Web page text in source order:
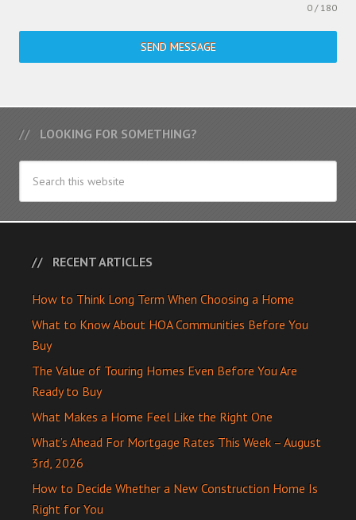
0 / 180
SEND MESSAGE
LOOKING FOR SOMETHING?
RECENT ARTICLES
How to Think Long Term When Choosing a Home
What to Know About HOA Communities Before You
Buy
The Value of Touring Homes Even Before You Are
Ready to Buy
What Makes a Home Feel Like the Right One
What’s Ahead For Mortgage Rates This Week – August
3rd, 2026
How to Decide Whether a New Construction Home Is
Right for You